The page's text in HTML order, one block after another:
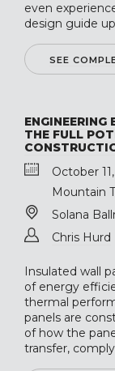
even
design guide
SEE
ENGINEERING
THE FULL
October
Mountain
Solana
Chris Hurd
Insulated wall
of energy
thermal
panels are
of how the
transfer,